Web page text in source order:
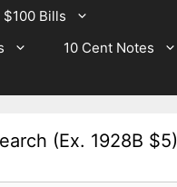
$100 Bills
10 Cent Notes
(Ex. 1928B $5)